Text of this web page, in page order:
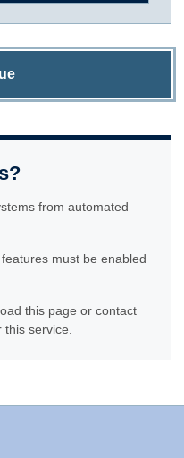
from automated
must be enabled
this page or contact
service.